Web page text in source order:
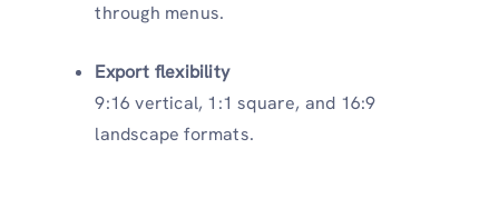
through menus.
Export flexibility
9:16 vertical, 1:1 square, and 16:9
landscape formats.